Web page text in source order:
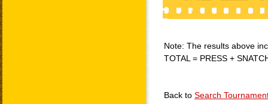
Note: The results above
TOTAL = PRESS +
Back to Search